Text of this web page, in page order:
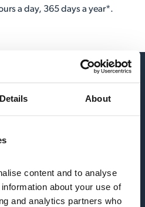
Details About
content and to analyse
about your use of
and analytics partners who
a day, 365 days a year*.
& Hornets
& Rats